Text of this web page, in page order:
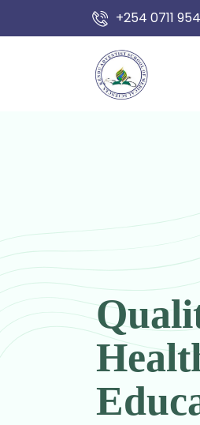
+254 0711